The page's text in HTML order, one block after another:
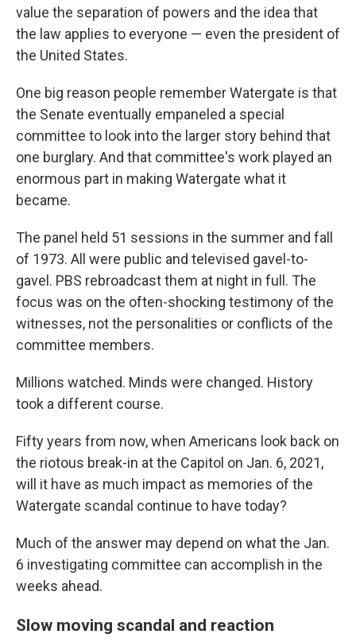
value the separation of powers and the idea that
the law applies to everyone — even the president of
the United States.
One big reason people remember Watergate is that
the Senate eventually empaneled a special
committee to look into the larger story behind that
one burglary. And that committee's work played an
enormous part in making Watergate what it
became.
The panel held 51 sessions in the summer and fall
of 1973. All were public and televised gavel-to-
gavel. PBS rebroadcast them at night in full. The
focus was on the often-shocking testimony of the
witnesses, not the personalities or conflicts of the
committee members.
Millions watched. Minds were changed. History
took a different course.
Fifty years from now, when Americans look back on
the riotous break-in at the Capitol on Jan. 6, 2021,
will it have as much impact as memories of the
Watergate scandal continue to have today?
Much of the answer may depend on what the Jan.
6 investigating committee can accomplish in the
weeks ahead.
Slow moving scandal and reaction